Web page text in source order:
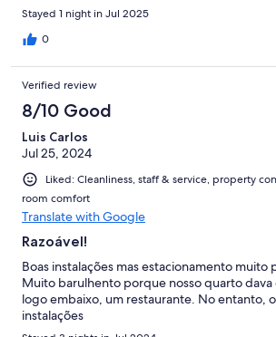
Stayed 1 night in Jul 2025
0
Verified review
8/10 Good
Luis Carlos
Jul 25, 2024
Liked: Cleanliness, staff & service, property
room comfort
Translate with Google
Razoável!
Boas instalações mas estacionamento muito
Muito barulhento porque nosso quarto
logo embaixo, um restaurante. No entanto,
instalações